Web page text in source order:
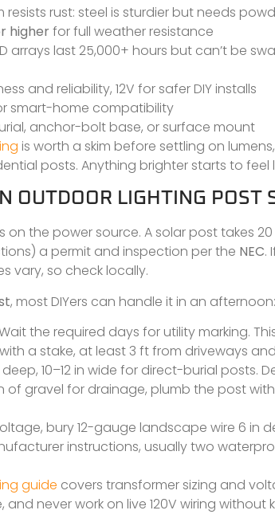
resists rust: steel is sturdier but needs
higherfor full weather resistance
arrays last 25,000+ hours but can’t be
and reliability, 12V for safer DIY installs
smart-home compatibility
anchor-bolt base, or surface mount
is worth a skim before settling on
posts. Anything brighter starts to feel
OUTDOOR LIGHTING POST
the power source. A solar post takes
a permit and inspection per the NEC.
vary, so check locally.
, most DIYers can handle it in an afternoon:
the required days for utility marking.
with a stake, at least 3 ft from driveways
deep, 10–12 in wide for direct-burial posts.
of gravel for drainage, plumb the post
bury 12-gauge landscape wire 6 in
instructions, usually two
guide covers transformer sizing and
never work on live 120V wiring without